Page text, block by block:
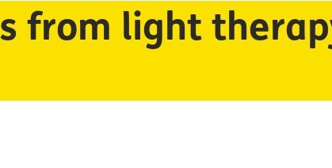
from light